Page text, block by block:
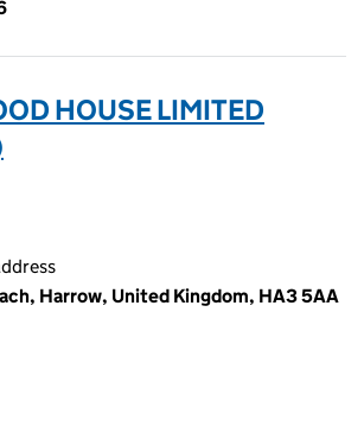
HOUSE LIMITED
Harrow, United Kingdom, HA3 5AA